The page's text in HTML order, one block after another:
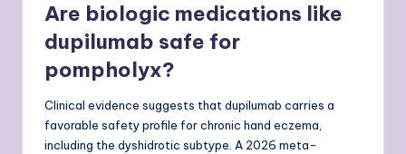
Are biologic medications like
dupilumab safe for
pompholyx?
Clinical evidence suggests that dupilumab carries a
favorable safety profile for chronic hand eczema,
including the dyshidrotic subtype. A 2026 meta-